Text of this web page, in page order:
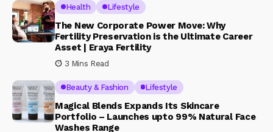
Health Lifestyle
The New Corporate Power Move: Why
Fertility Preservation is the Ultimate Career
Asset | Eraya Fertility
3 Mins Read
Beauty & Fashion Lifestyle
Magical Blends Expands Its Skincare
Portfolio – Launches upto 99% Natural Face
Washes Range